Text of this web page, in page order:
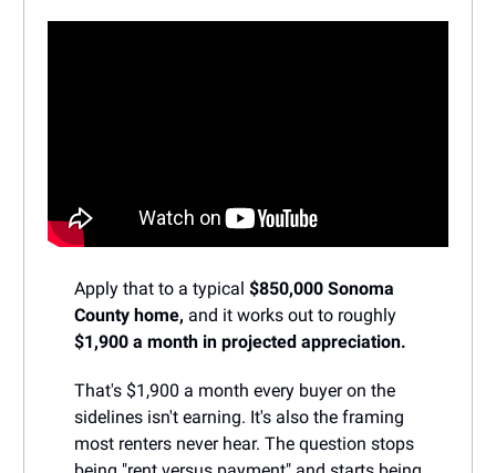
Apply that to a typical $850,000 Sonoma
County home, and it works out to roughly
$1,900 a month in projected appreciation.
That's $1,900 a month every buyer on the
sidelines isn't earning. It's also the framing
most renters never hear. The question stops